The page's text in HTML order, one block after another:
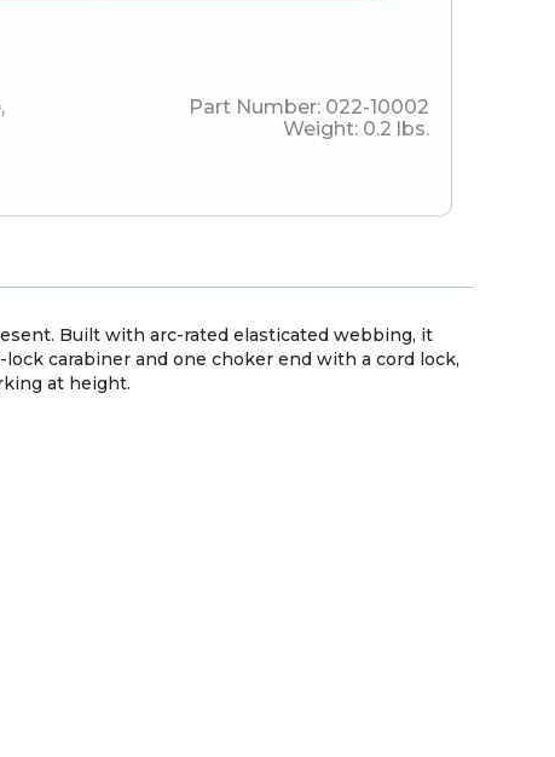
,
Part Number: 022-10002
Weight: 0.2 lbs.
Built with arc-rated elasticated webbing, it
carabiner and one choker end with a cord lock,
at height.